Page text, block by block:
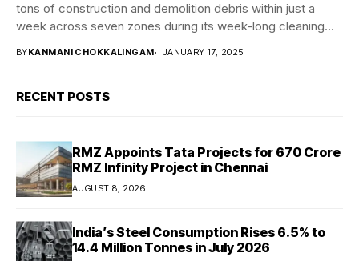
tons of construction and demolition debris within just a
week across seven zones during its week-long cleaning...
BYKANMANI CHOKKALINGAM JANUARY 17, 2025
RECENT POSTS
RMZ Appoints Tata Projects for ₹670 Crore
RMZ Infinity Project in Chennai
AUGUST 8, 2026
India’s Steel Consumption Rises 6.5% to
14.4 Million Tonnes in July 2026